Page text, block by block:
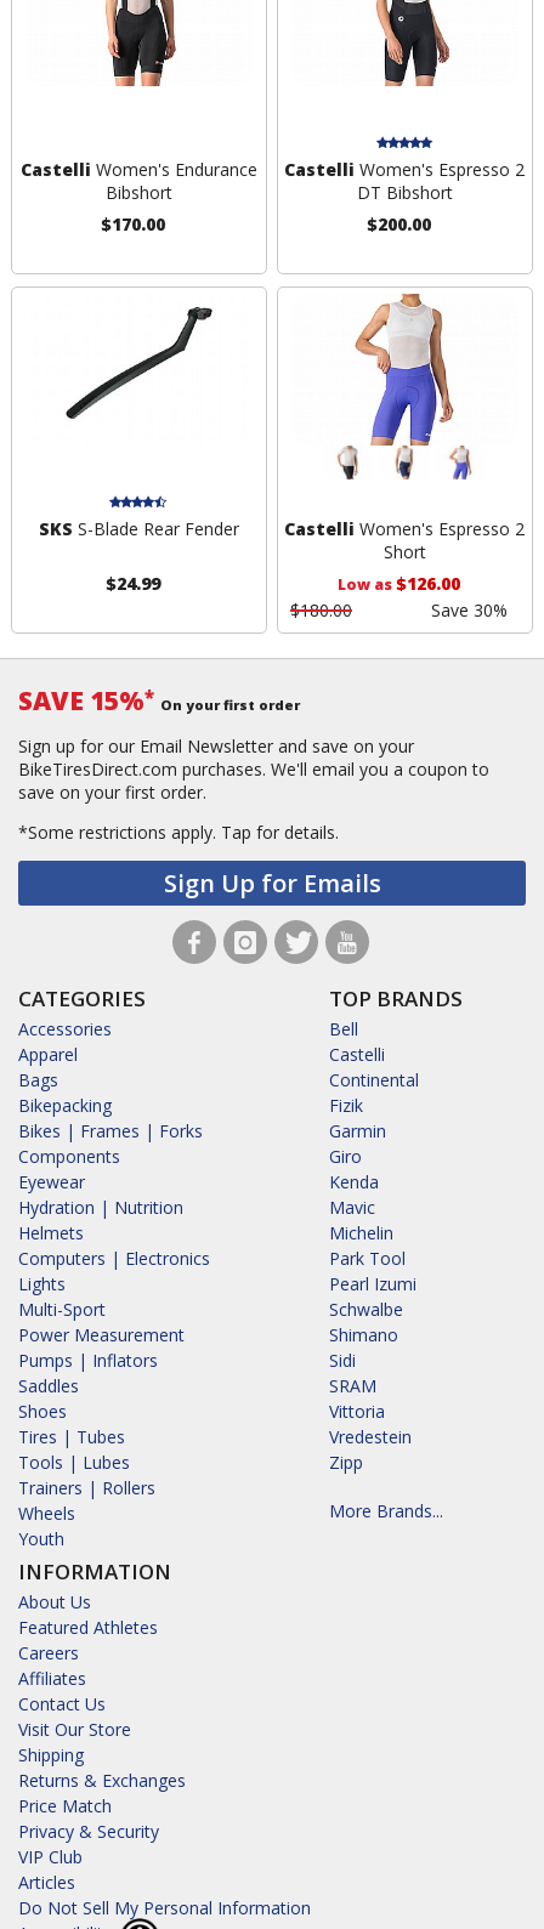
Castelli Women's Endurance
Bibshort
$170.00
Castelli Women's Espresso 2
DT Bibshort
$200.00
SKS S-Blade Rear Fender
$24.99
Castelli Women's Espresso 2
Short
Low as$126.00
$180.00
Save 30%
SAVE 15%* On your first order
Sign up for our Email Newsletter and save on your
BikeTiresDirect.com purchases. We'll email you a coupon to
save on your first order.
*Some restrictions apply. Tap for details.
Sign Up for Emails
CATEGORIES
Accessories
Apparel
Bags
Bikepacking
Bikes | Frames | Forks
Components
Eyewear
Hydration | Nutrition
Helmets
Computers | Electronics
Lights
Multi-Sport
Power Measurement
Pumps | Inflators
Saddles
Shoes
Tires | Tubes
Tools | Lubes
Trainers | Rollers
Wheels
Youth
INFORMATION
About Us
Featured Athletes
Careers
Affiliates
Contact Us
Visit Our Store
Shipping
Returns & Exchanges
Price Match
Privacy & Security
VIP Club
Articles
Do Not Sell My Personal Information
TOP BRANDS
Bell
Castelli
Continental
Fizik
Garmin
Giro
Kenda
Mavic
Michelin
Park Tool
Pearl Izumi
Schwalbe
Shimano
Sidi
SRAM
Vittoria
Vredestein
Zipp
More Brands...